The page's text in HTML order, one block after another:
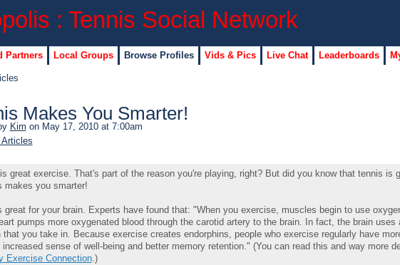
Partners Local Groups Browse Profiles Vids & Pics Live Chat Leaderboards
Makes You Smarter!
Kim on May 17, 2010 at 7:00am
great exercise. That's part of the reason you're playing, right? But did you know that tennis is
makes you smarter!
great for your brain. Experts have found that: "When you exercise, muscles begin to use
pumps more oxygenated blood through the carotid artery to the brain. In fact, the brain uses
you take in. Because exercise creates endorphins, people who exercise regularly have
sense of well-being and better memory retention." (You can read this and way more
Exercise Connection.)